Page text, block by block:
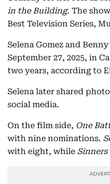
in the Building. The
Best Television Series,
Selena Gomez and
September 27, 2025, in
two years, according to
Selena later shared
social media.
On the film side, One
with nine nominations.
with eight, while Sinners